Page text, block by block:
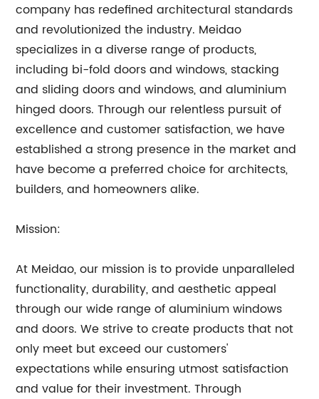
company has redefined architectural standards
and revolutionized the industry. Meidao
specializes in a diverse range of products,
including bi-fold doors and windows, stacking
and sliding doors and windows, and aluminium
hinged doors. Through our relentless pursuit of
excellence and customer satisfaction, we have
established a strong presence in the market and
have become a preferred choice for architects,
builders, and homeowners alike.
Mission:
At Meidao, our mission is to provide unparalleled
functionality, durability, and aesthetic appeal
through our wide range of aluminium windows
and doors. We strive to create products that not
only meet but exceed our customers'
expectations while ensuring utmost satisfaction
and value for their investment. Through